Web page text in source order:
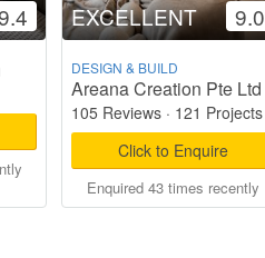
EXCELLENT 9.0
DESIGN & BUILD
Areana Creation Pte Ltd
105 Reviews · 121 Projects
Click to Enquire
Enquired 43 times recently